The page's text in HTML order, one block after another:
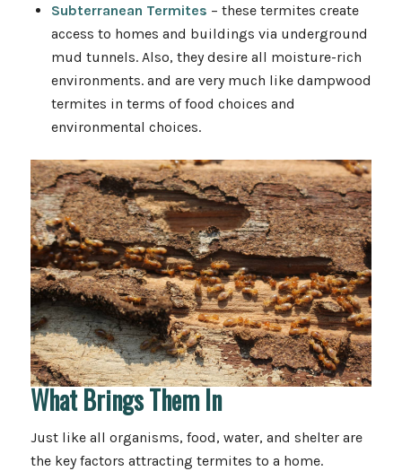
Subterranean Termites – these termites create
access to homes and buildings via underground
mud tunnels. Also, they desire all moisture-rich
environments. and are very much like dampwood
termites in terms of food choices and
environmental choices.
What Brings Them In
Just like all organisms, food, water, and shelter are
the key factors attracting termites to a home.